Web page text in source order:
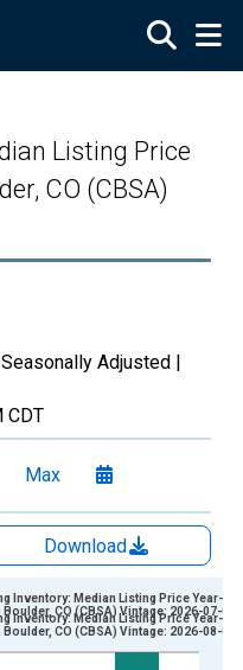
Listing Price
CO (CBSA)
Adjusted |
CDT
Max
Download
Inventory: Median Listing Price Year-
Boulder, CO (CBSA) Vintage: 2026-07-02
Inventory: Median Listing Price Year-
Boulder, CO (CBSA) Vintage: 2026-08-06